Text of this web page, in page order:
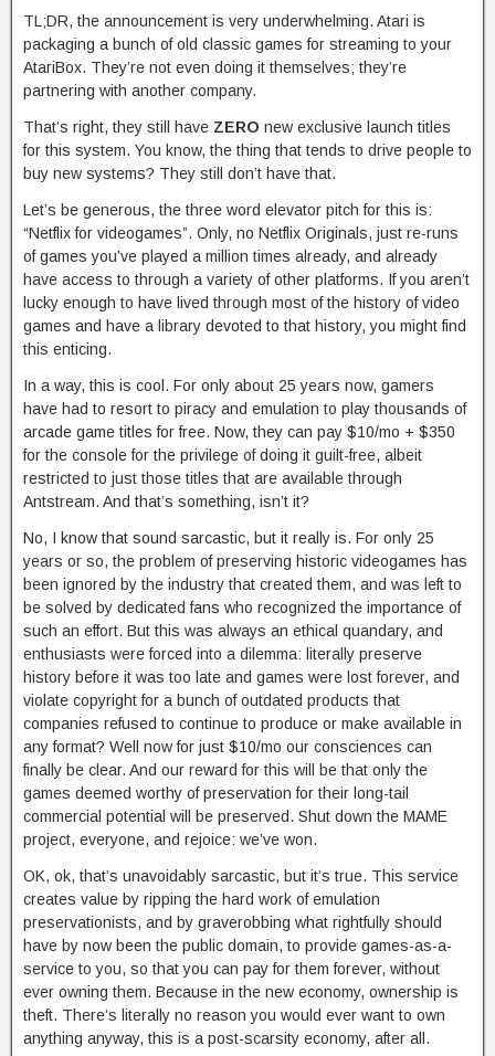
TL;DR, the announcement is very underwhelming. Atari is
packaging a bunch of old classic games for streaming to your
AtariBox. They’re not even doing it themselves; they’re
partnering with another company.
That’s right, they still have ZERO new exclusive launch titles
for this system. You know, the thing that tends to drive people to
buy new systems? They still don’t have that.
Let’s be generous, the three word elevator pitch for this is:
“Netflix for videogames”. Only, no Netflix Originals, just re-runs
of games you’ve played a million times already, and already
have access to through a variety of other platforms. If you aren’t
lucky enough to have lived through most of the history of video
games and have a library devoted to that history, you might find
this enticing.
In a way, this is cool. For only about 25 years now, gamers
have had to resort to piracy and emulation to play thousands of
arcade game titles for free. Now, they can pay $10/mo + $350
for the console for the privilege of doing it guilt-free, albeit
restricted to just those titles that are available through
Antstream. And that’s something, isn’t it?
No, I know that sound sarcastic, but it really is. For only 25
years or so, the problem of preserving historic videogames has
been ignored by the industry that created them, and was left to
be solved by dedicated fans who recognized the importance of
such an effort. But this was always an ethical quandary, and
enthusiasts were forced into a dilemma: literally preserve
history before it was too late and games were lost forever, and
violate copyright for a bunch of outdated products that
companies refused to continue to produce or make available in
any format? Well now for just $10/mo our consciences can
finally be clear. And our reward for this will be that only the
games deemed worthy of preservation for their long-tail
commercial potential will be preserved. Shut down the MAME
project, everyone, and rejoice: we’ve won.
OK, ok, that’s unavoidably sarcastic, but it’s true. This service
creates value by ripping the hard work of emulation
preservationists, and by graverobbing what rightfully should
have by now been the public domain, to provide games-as-a-
service to you, so that you can pay for them forever, without
ever owning them. Because in the new economy, ownership is
theft. There’s literally no reason you would ever want to own
anything anyway, this is a post-scarsity economy, after all.